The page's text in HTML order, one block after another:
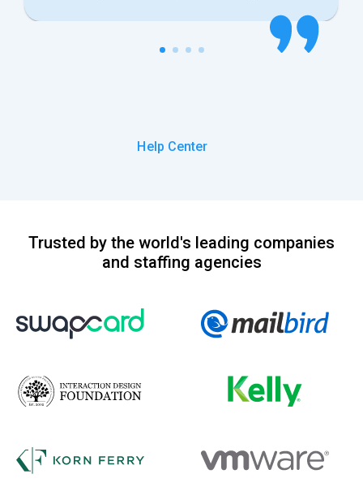
Help Center
Trusted by the world's leading companies
and staffing agencies